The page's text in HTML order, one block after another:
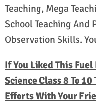
Teaching, Mega
School Teaching And
Observation Skills.
If You Liked This
Science Class 8 To
Efforts With Your